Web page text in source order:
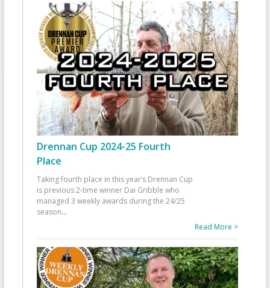
Drennan Cup 2024-25 Fourth
Place
Taking fourth place in this year’s Drennan Cup
is previous 2-time winner Dai Gribble who
managed 3 weekly awards during the 24/25
season...
Read More >